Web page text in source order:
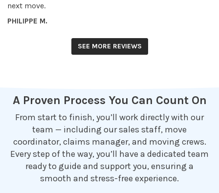
next move.
PHILIPPE M.
SEE MORE REVIEWS
A Proven Process You Can Count On
From start to finish, you’ll work directly with our
team — including our sales staff, move
coordinator, claims manager, and moving crews.
Every step of the way, you’ll have a dedicated team
ready to guide and support you, ensuring a
smooth and stress-free experience.